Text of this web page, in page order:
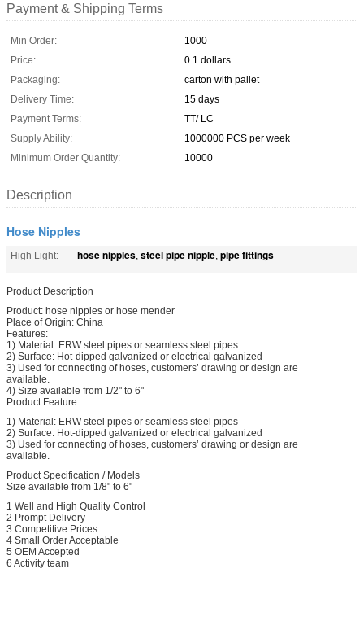
Payment & Shipping Terms
Min Order:
1000
Price:
0.1 dollars
Packaging:
carton with pallet
Delivery Time:
15 days
Payment Terms:
TT/ LC
Supply Ability:
1000000 PCS per week
Minimum Order Quantity:
10000
Description
Hose Nipples
High Light: hose nipples, steel pipe nipple, pipe fittings
Product Description
Product: hose nipples or hose mender
Place of Origin: China
Features:
1) Material: ERW steel pipes or seamless steel pipes
2) Surface: Hot-dipped galvanized or electrical galvanized
3) Used for connecting of hoses, customers’ drawing or design are
available.
4) Size available from 1/2" to 6"
Product Feature
1) Material: ERW steel pipes or seamless steel pipes
2) Surface: Hot-dipped galvanized or electrical galvanized
3) Used for connecting of hoses, customers’ drawing or design are
available.
Product Specification / Models
Size available from 1/8" to 6"
1 Well and High Quality Control
2 Prompt Delivery
3 Competitive Prices
4 Small Order Acceptable
5 OEM Accepted
6 Activity team